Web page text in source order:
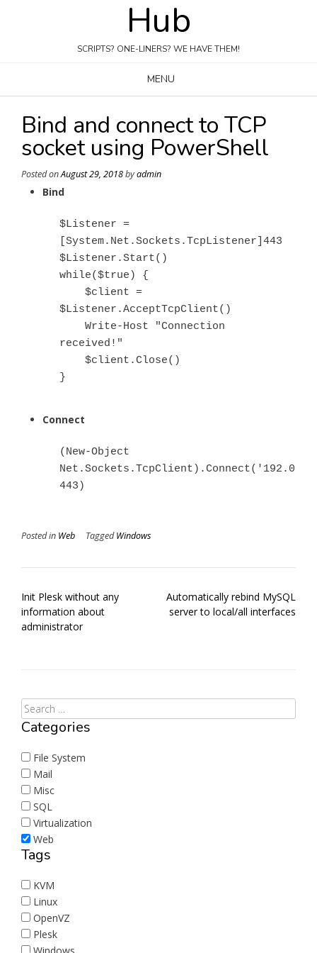
Hub
SCRIPTS? ONE-LINERS? WE HAVE THEM!
MENU
Bind and connect to TCP
socket using PowerShell
Posted onAugust 29, 2018byadmin
Bind
$Listener =
[System.Net.Sockets.TcpListener]443
$Listener.Start()
while($true) {
$Listener.AcceptTcpClient()
received!"
}
Connect
(New-Object
443)
Posted in Web TaggedWindows
Post
navigation
Init Plesk without any
information about
administrator
Automatically rebind MySQL
server to local/all interfaces
Categories
File System
Mail
Misc
SQL
Virtualization
Web
Tags
KVM
Linux
OpenVZ
Plesk
Windows